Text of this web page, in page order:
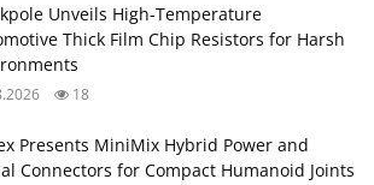
Unveils High-Temperature
Thick Film Chip Resistors for Harsh
18
Presents MiniMix Hybrid Power and
Connectors for Compact Humanoid Joints